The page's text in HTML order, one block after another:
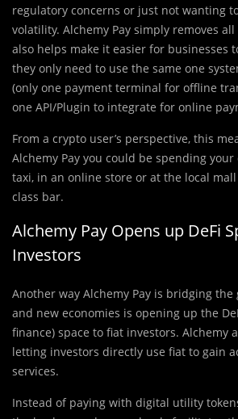
regulatory concerns or just not wanting
volatility. Alchemy Pay simply removes
also helps make it easier for businesses
they only need to use the same one
(only one payment terminal for offline
one API/Plugin to integrate for online
From a crypto user’s perspective, this
Alchemy Pay you could be spending
taxi, in an online store or at the local
class bar.
Alchemy Pay Opens up DeFi
Investors
Another way Alchemy Pay is bridging
and new economies is opening up the
finance) space to fiat investors. Alchemy
letting investors directly use fiat to gain
services.
Instead of paying with digital utility